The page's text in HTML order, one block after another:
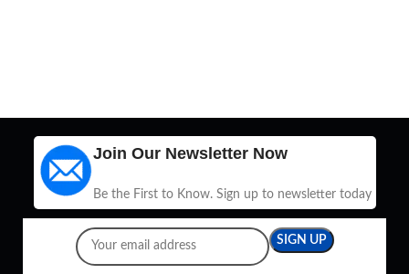
Join Our Newsletter Now
Be the First to Know. Sign up to newsletter today